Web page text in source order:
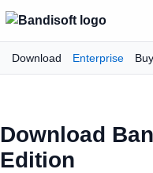
Download Enterprise
Download
Edition